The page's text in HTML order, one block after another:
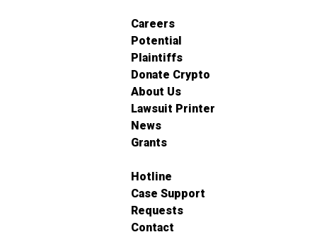
Careers
Potential
Plaintiffs
Donate Crypto
About Us
Lawsuit Printer
News
Grants
Hotline
Case Support
Requests
Contact